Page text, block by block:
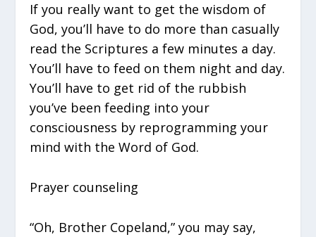
If you really want to get the wisdom of
God, you’ll have to do more than casually
read the Scriptures a few minutes a day.
You’ll have to feed on them night and day.
You’ll have to get rid of the rubbish
you’ve been feeding into your
consciousness by reprogramming your
mind with the Word of God.
Prayer counseling
“Oh, Brother Copeland,” you may say,